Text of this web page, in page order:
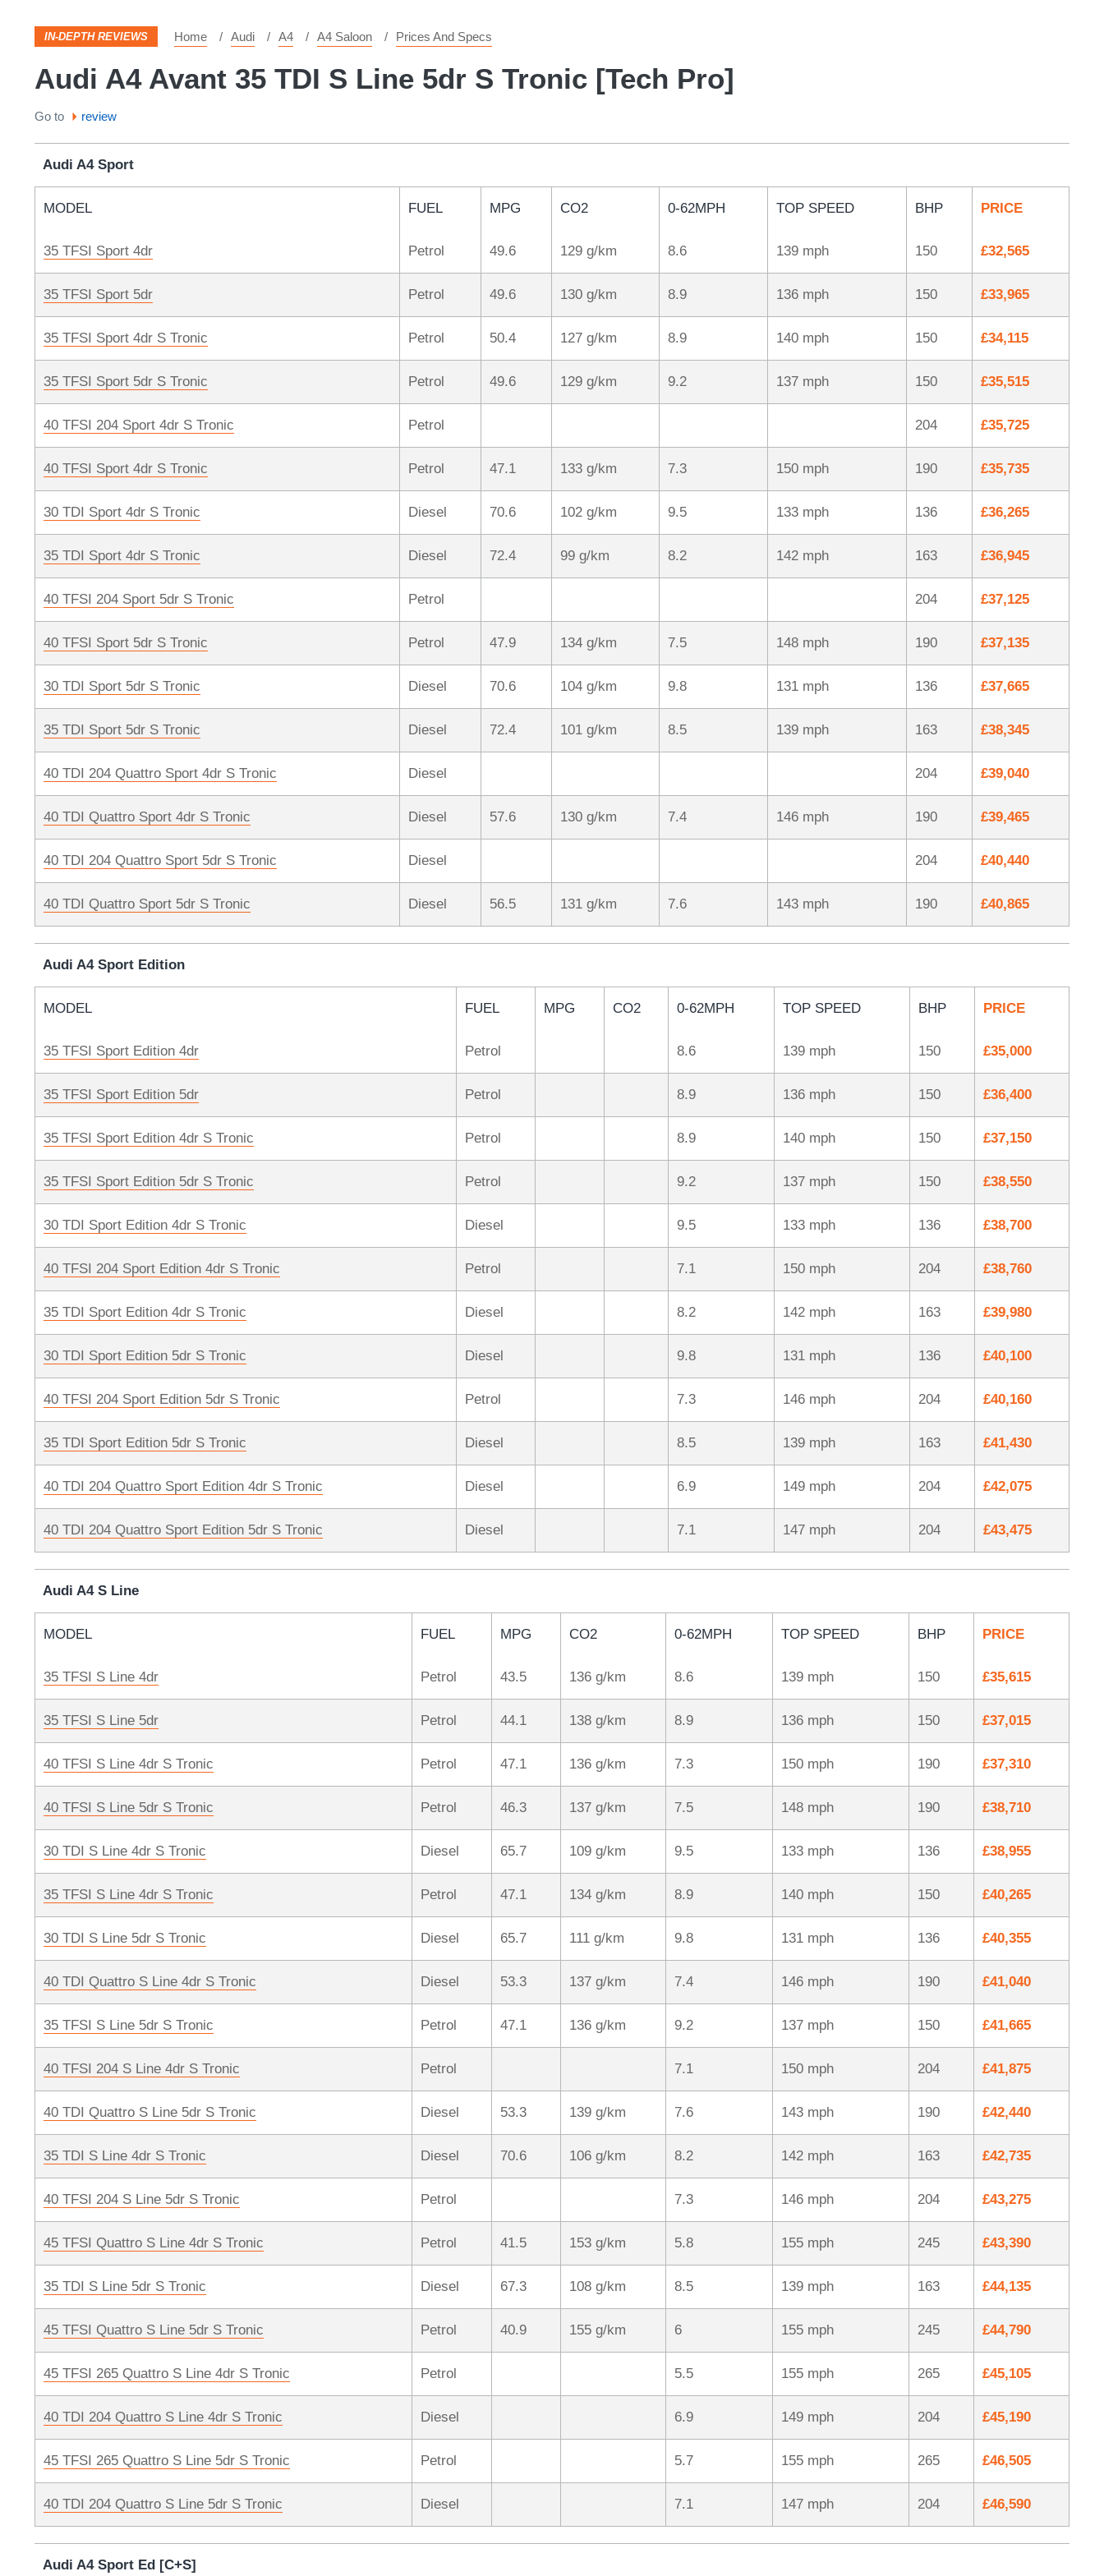
IN-DEPTH REVIEWS Home Audi A4 A4 Saloon Prices And Specs
Audi A4 Avant 35 TDI S Line 5dr S Tronic [Tech Pro]
Go to review
Audi A4 Sport
MODEL FUEL MPG CO2 0-62MPH TOP SPEED BHP PRICE
35 TFSI Sport 4dr Petrol 49.6 129 g/km 8.6 139 mph 150 £32,565
35 TFSI Sport 5dr Petrol 49.6 130 g/km 8.9 136 mph 150 £33,965
35 TFSI Sport 4dr S Tronic Petrol 50.4 127 g/km 8.9 140 mph 150 £34,115
35 TFSI Sport 5dr S Tronic Petrol 49.6 129 g/km 9.2 137 mph 150 £35,515
40 TFSI 204 Sport 4dr S Tronic Petrol 204 £35,725
40 TFSI Sport 4dr S Tronic Petrol 47.1 133 g/km 7.3 150 mph 190 £35,735
30 TDI Sport 4dr S Tronic Diesel 70.6 102 g/km 9.5 133 mph 136 £36,265
35 TDI Sport 4dr S Tronic Diesel 72.4 99 g/km 8.2 142 mph 163 £36,945
40 TFSI 204 Sport 5dr S Tronic Petrol 204 £37,125
40 TFSI Sport 5dr S Tronic Petrol 47.9 134 g/km 7.5 148 mph 190 £37,135
30 TDI Sport 5dr S Tronic Diesel 70.6 104 g/km 9.8 131 mph 136 £37,665
35 TDI Sport 5dr S Tronic Diesel 72.4 101 g/km 8.5 139 mph 163 £38,345
40 TDI 204 Quattro Sport 4dr S Tronic Diesel 204 £39,040
40 TDI Quattro Sport 4dr S Tronic Diesel 57.6 130 g/km 7.4 146 mph 190 £39,465
40 TDI 204 Quattro Sport 5dr S Tronic Diesel 204 £40,440
40 TDI Quattro Sport 5dr S Tronic Diesel 56.5 131 g/km 7.6 143 mph 190 £40,865
Audi A4 Sport Edition
MODEL FUEL MPG CO2 0-62MPH TOP SPEED BHP PRICE
35 TFSI Sport Edition 4dr Petrol 8.6 139 mph 150 £35,000
35 TFSI Sport Edition 5dr Petrol 8.9 136 mph 150 £36,400
35 TFSI Sport Edition 4dr S Tronic Petrol 8.9 140 mph 150 £37,150
35 TFSI Sport Edition 5dr S Tronic Petrol 9.2 137 mph 150 £38,550
30 TDI Sport Edition 4dr S Tronic Diesel 9.5 133 mph 136 £38,700
40 TFSI 204 Sport Edition 4dr S Tronic Petrol 7.1 150 mph 204 £38,760
35 TDI Sport Edition 4dr S Tronic Diesel 8.2 142 mph 163 £39,980
30 TDI Sport Edition 5dr S Tronic Diesel 9.8 131 mph 136 £40,100
40 TFSI 204 Sport Edition 5dr S Tronic Petrol 7.3 146 mph 204 £40,160
35 TDI Sport Edition 5dr S Tronic Diesel 8.5 139 mph 163 £41,430
40 TDI 204 Quattro Sport Edition 4dr S Tronic Diesel 6.9 149 mph 204 £42,075
40 TDI 204 Quattro Sport Edition 5dr S Tronic Diesel 7.1 147 mph 204 £43,475
Audi A4 S Line
MODEL FUEL MPG CO2 0-62MPH TOP SPEED BHP PRICE
35 TFSI S Line 4dr Petrol 43.5 136 g/km 8.6 139 mph 150 £35,615
35 TFSI S Line 5dr Petrol 44.1 138 g/km 8.9 136 mph 150 £37,015
40 TFSI S Line 4dr S Tronic Petrol 47.1 136 g/km 7.3 150 mph 190 £37,310
40 TFSI S Line 5dr S Tronic Petrol 46.3 137 g/km 7.5 148 mph 190 £38,710
30 TDI S Line 4dr S Tronic Diesel 65.7 109 g/km 9.5 133 mph 136 £38,955
35 TFSI S Line 4dr S Tronic Petrol 47.1 134 g/km 8.9 140 mph 150 £40,265
30 TDI S Line 5dr S Tronic Diesel 65.7 111 g/km 9.8 131 mph 136 £40,355
40 TDI Quattro S Line 4dr S Tronic Diesel 53.3 137 g/km 7.4 146 mph 190 £41,040
35 TFSI S Line 5dr S Tronic Petrol 47.1 136 g/km 9.2 137 mph 150 £41,665
40 TFSI 204 S Line 4dr S Tronic Petrol 7.1 150 mph 204 £41,875
40 TDI Quattro S Line 5dr S Tronic Diesel 53.3 139 g/km 7.6 143 mph 190 £42,440
35 TDI S Line 4dr S Tronic Diesel 70.6 106 g/km 8.2 142 mph 163 £42,735
40 TFSI 204 S Line 5dr S Tronic Petrol 7.3 146 mph 204 £43,275
45 TFSI Quattro S Line 4dr S Tronic Petrol 41.5 153 g/km 5.8 155 mph 245 £43,390
35 TDI S Line 5dr S Tronic Diesel 67.3 108 g/km 8.5 139 mph 163 £44,135
45 TFSI Quattro S Line 5dr S Tronic Petrol 40.9 155 g/km 6 155 mph 245 £44,790
45 TFSI 265 Quattro S Line 4dr S Tronic Petrol 5.5 155 mph 265 £45,105
40 TDI 204 Quattro S Line 4dr S Tronic Diesel 6.9 149 mph 204 £45,190
45 TFSI 265 Quattro S Line 5dr S Tronic Petrol 5.7 155 mph 265 £46,505
40 TDI 204 Quattro S Line 5dr S Tronic Diesel 7.1 147 mph 204 £46,590
Audi A4 Sport Ed [C+S]